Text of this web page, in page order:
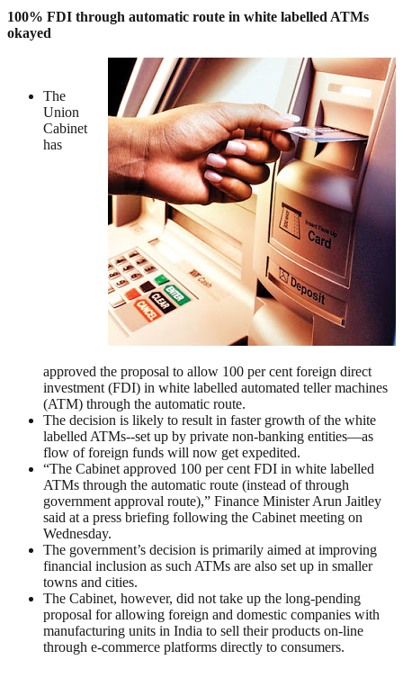
100% FDI through automatic route in white labelled ATMs
okayed
The
Union
Cabinet
has
approved the proposal to allow 100 per cent foreign direct
investment (FDI) in white labelled automated teller machines
(ATM) through the automatic route.
The decision is likely to result in faster growth of the white
labelled ATMs--set up by private non-banking entities—as
flow of foreign funds will now get expedited.
“The Cabinet approved 100 per cent FDI in white labelled
ATMs through the automatic route (instead of through
government approval route),” Finance Minister Arun Jaitley
said at a press briefing following the Cabinet meeting on
Wednesday.
The government’s decision is primarily aimed at improving
financial inclusion as such ATMs are also set up in smaller
towns and cities.
The Cabinet, however, did not take up the long-pending
proposal for allowing foreign and domestic companies with
manufacturing units in India to sell their products on-line
through e-commerce platforms directly to consumers.